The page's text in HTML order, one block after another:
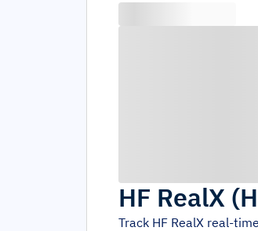
HF RealX (
Track HF RealX real-